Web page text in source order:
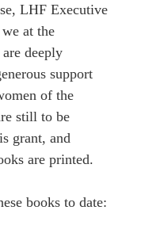
LHF Executive
at the
deeply
support
of the
still to be
grant, and
are printed.
books to date: